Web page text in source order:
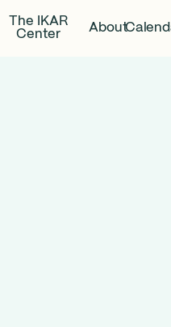
The IKAR
Center
About